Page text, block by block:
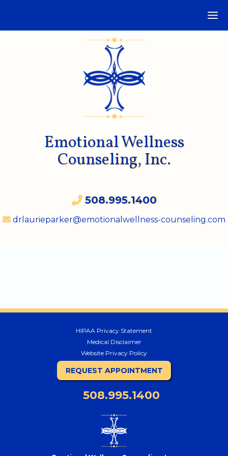
Emotional Wellness
Counseling, Inc.
508.995.1400
drlaurieparker@emotionalwellness-counseling.com
HIPAA Privacy Statement
Medical Disclaimer
Website Privacy Policy
REQUEST APPOINTMENT
508.995.1400